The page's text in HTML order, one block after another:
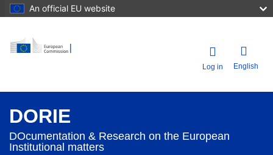
An official EU website
Log in English
DORIE
DOcumentation & Research on the European
Institutional matters